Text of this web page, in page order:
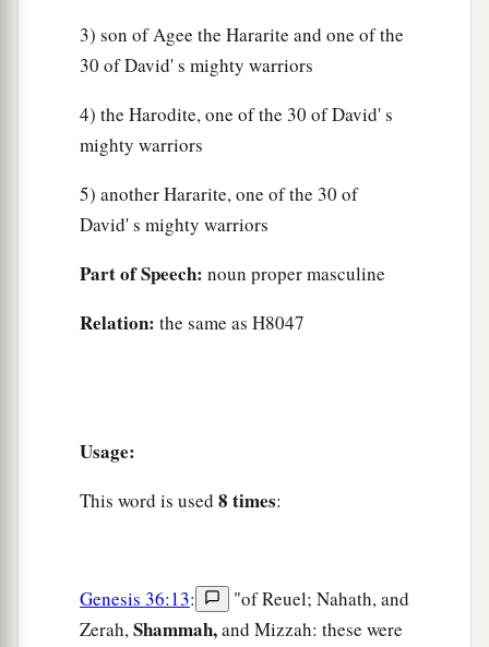
3) son of Agee the Hararite and one of the
30 of David' s mighty warriors
4) the Harodite, one of the 30 of David' s
mighty warriors
5) another Hararite, one of the 30 of
David' s mighty warriors
Part of Speech: noun proper masculine
Relation: the same as H8047
Usage:
This word is used 8 times:
Genesis 36:13:
"of Reuel; Nahath, and
Zerah,Shammah,and Mizzah: these were